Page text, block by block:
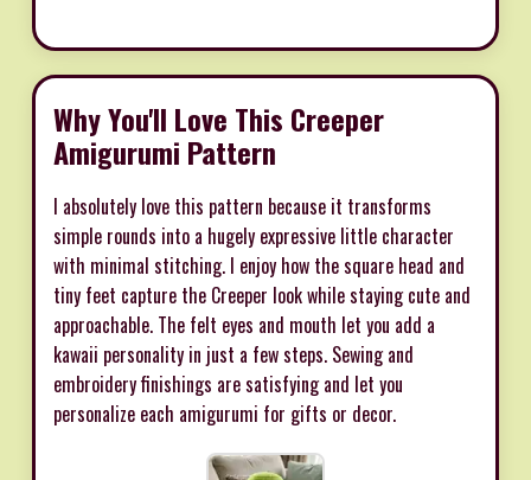
Why You'll Love This Creeper
Amigurumi Pattern
I absolutely love this pattern because it transforms
simple rounds into a hugely expressive little character
with minimal stitching. I enjoy how the square head and
tiny feet capture the Creeper look while staying cute and
approachable. The felt eyes and mouth let you add a
kawaii personality in just a few steps. Sewing and
embroidery finishings are satisfying and let you
personalize each amigurumi for gifts or decor.